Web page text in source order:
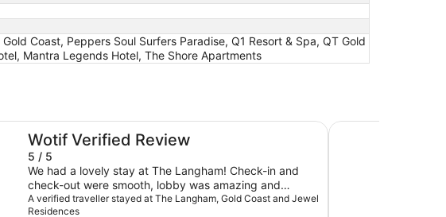
Coast, Peppers Soul Surfers Paradise, Q1 Resort & Spa, QT Gold
Mantra Legends Hotel, The Shore Apartments
Wotif Verified Review
5 / 5
We had a lovely stay at The Langham! Check-in and
check-out were smooth, lobby was amazing and
luxurious, the room was huge and amazing with a
bedroom X ensuite, a common toilet and shower and a
A verified traveller stayed at The Langham, Gold Coast and Jewel
Residences
Coast and Jewel Residences JW Marriott Gold